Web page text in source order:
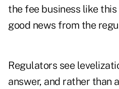
the fee business like
good news from the
Regulators see
answer, and rather than